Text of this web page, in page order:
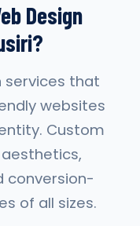
Design
services that
websites
Custom
conversion-
of all sizes.